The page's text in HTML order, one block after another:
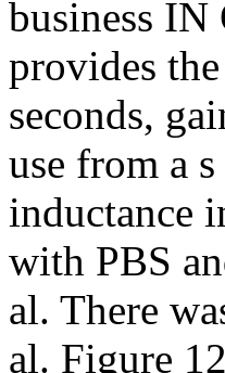
business
provides
seconds,
use from a
inductance
with PBS
al. There
al. Figure